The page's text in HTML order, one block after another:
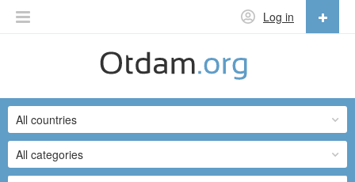
Log in
English
Русский
Українська
All categories
All countries